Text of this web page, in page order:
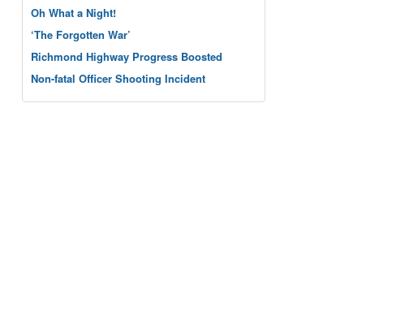
Oh What a Night!
‘The Forgotten War’
Richmond Highway Progress Boosted
Non-fatal Officer Shooting Incident